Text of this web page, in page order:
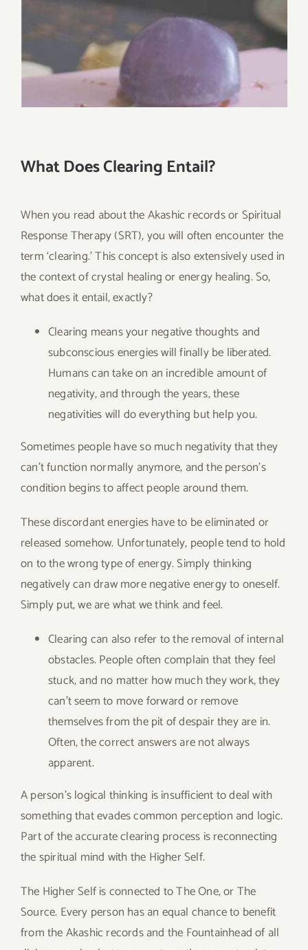
What Does Clearing Entail?
When you read about the Akashic records or Spiritual
Response Therapy (SRT), you will often encounter the
term ‘clearing.’ This concept is also extensively used in
the context of crystal healing or energy healing. So,
what does it entail, exactly?
Clearing means your negative thoughts and
subconscious energies will finally be liberated.
Humans can take on an incredible amount of
negativity, and through the years, these
negativities will do everything but help you.
Sometimes people have so much negativity that they
can’t function normally anymore, and the person’s
condition begins to affect people around them.
These discordant energies have to be eliminated or
released somehow. Unfortunately, people tend to hold
on to the wrong type of energy. Simply thinking
negatively can draw more negative energy to oneself.
Simply put, we are what we think and feel.
Clearing can also refer to the removal of internal
obstacles. People often complain that they feel
stuck, and no matter how much they work, they
can’t seem to move forward or remove
themselves from the pit of despair they are in.
Often, the correct answers are not always
apparent.
A person’s logical thinking is insufficient to deal with
something that evades common perception and logic.
Part of the accurate clearing process is reconnecting
the spiritual mind with the Higher Self.
The Higher Self is connected to The One, or The
Source. Every person has an equal chance to benefit
from the Akashic records and the Fountainhead of all